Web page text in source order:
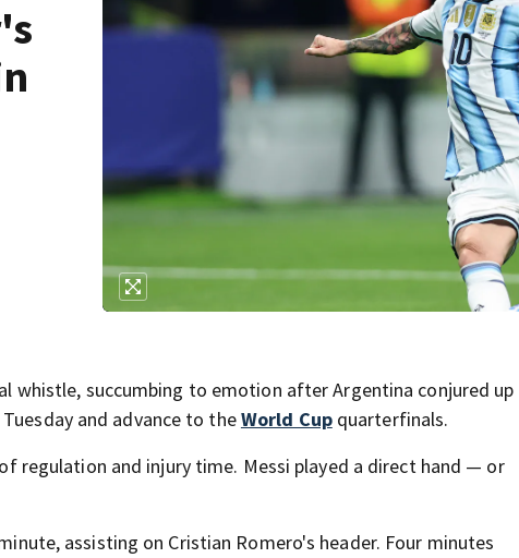
whistle, succumbing to emotion after Argentina conjured up
Tuesday and advance to theWorld Cupquarterfinals.
regulation and injury time. Messi played a direct hand — or
assisting on Cristian Romero's header. Four minutes